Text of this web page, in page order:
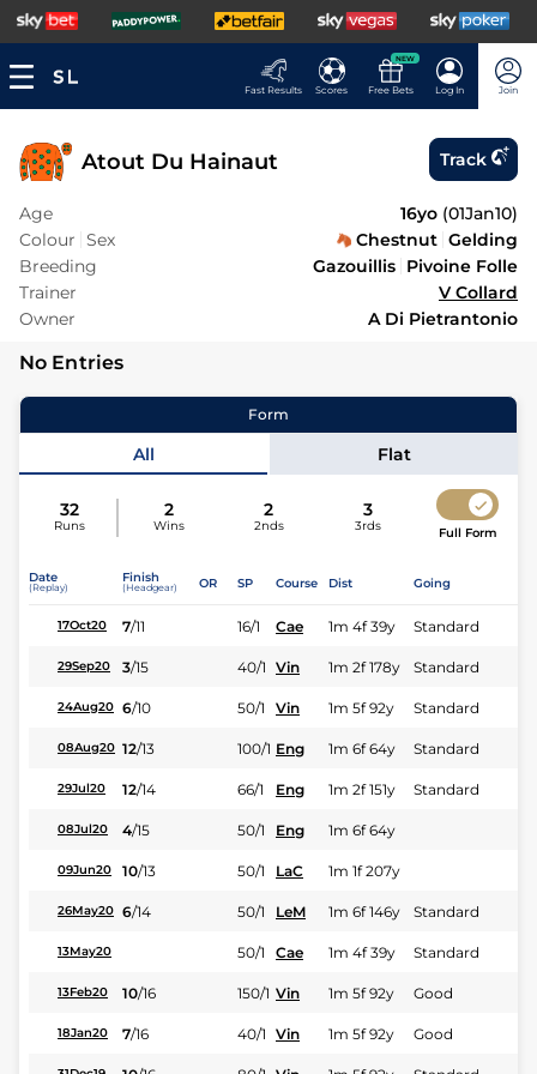
Fast Results Scores
NEW
Free Bets Log In Join
Atout Du Hainaut Track
Age 16yo (01Jan10)
Colour Sex Chestnut Gelding
Breeding
Gazouillis Pivoine Folle
Trainer
V Collard
Owner
A Di Pietrantonio
No Entries
Form
All Flat
32
Runs
2
Wins
2
2nds
3
3rds Full Form
Date
(Replay)
Finish
(Headgear) OR SP Course Dist Going
17Oct20 7/11 16/1 Cae 1m 4f 39y Standard
29Sep20 3/15 40/1 Vin 1m 2f 178y Standard
24Aug20 6/10 50/1 Vin 1m 5f 92y Standard
08Aug20 12/13 100/1 Eng 1m 6f 64y Standard
29Jul20 12/14 66/1 Eng 1m 2f 151y Standard
08Jul20 4/15 50/1 Eng 1m 6f 64y
09Jun20 10/13 50/1 LaC 1m 1f 207y
26May20 6/14 50/1 LeM 1m 6f 146y Standard
13May20 50/1 Cae 1m 4f 39y Standard
13Feb20 10/16 150/1 Vin 1m 5f 92y Good
18Jan20 7/16 40/1 Vin 1m 5f 92y Good